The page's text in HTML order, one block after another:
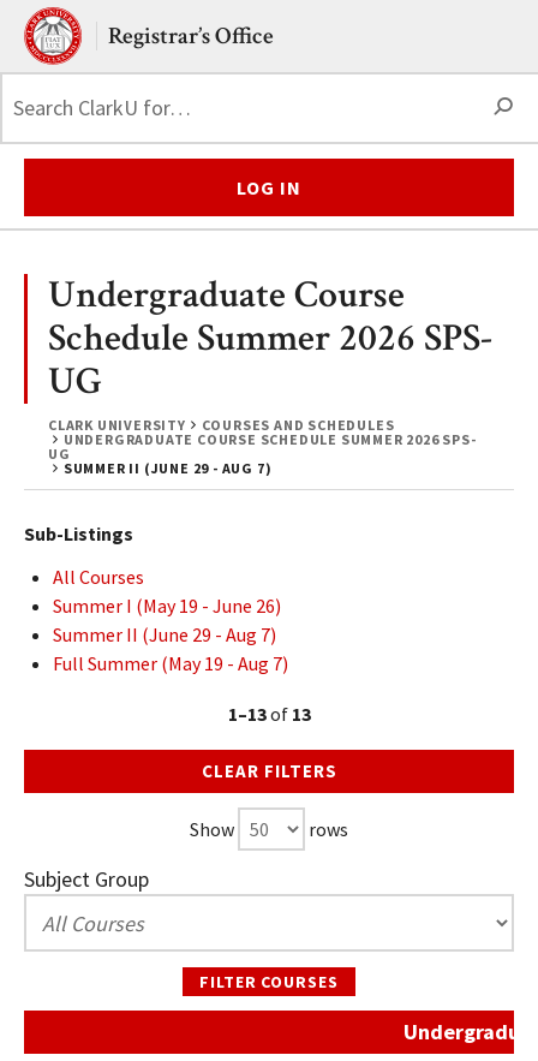
Skip to main content.
Clark UniversityRegistrar’s Office
LOG IN
CLARK UNIVERSITY
COURSES AND SCHEDULES
UNDERGRADUATE COURSE SCHEDULE SUMMER 2026 SPS-
UG
SUMMER II (JUNE 29 - AUG 7)
Undergraduate Course
Schedule Summer 2026 SPS-
UG
Sub-Listings
All Courses
Summer I (May 19 - June 26)
Summer II (June 29 - Aug 7)
Full Summer (May 19 - Aug 7)
1–13of 13
CLEAR FILTERS
Show rows
Subject Group
FILTER COURSES